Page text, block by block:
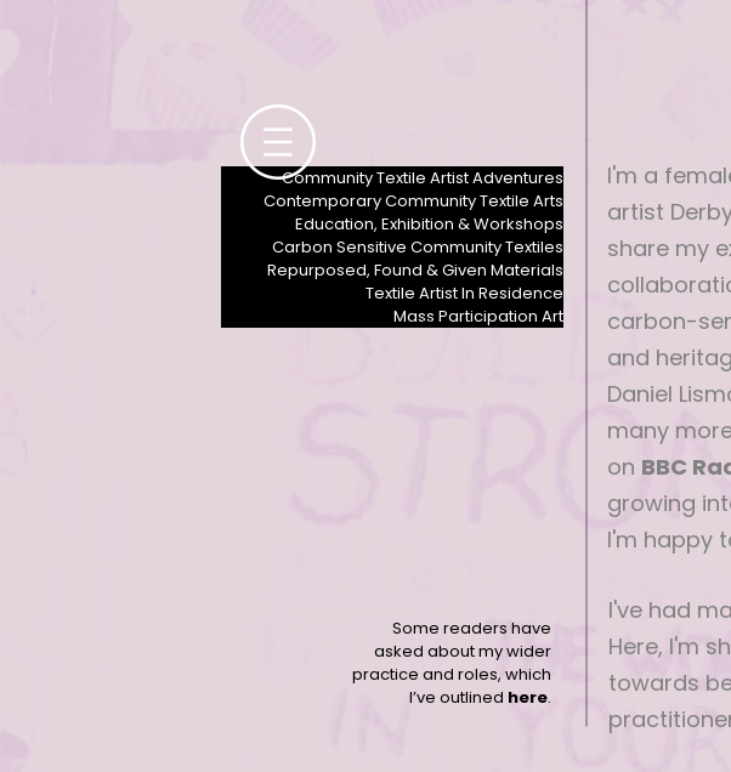
I'm a
artist
share my
carbon-
and
Daniel
many
on BBC
growing
I'm happy
Community Textile Artist Adventures
Contemporary Community Textile Arts
Education, Exhibition & Workshops
Carbon Sensitive Community Textiles
Repurposed, Found & Given Materials
Textile Artist In Residence
Mass Participation Art
Contemporary community female textile artist Derbyshire UK
Some readers have
asked about my wider
practice and roles, which
I’ve outlined here.
I've had
Here, I'm
towards